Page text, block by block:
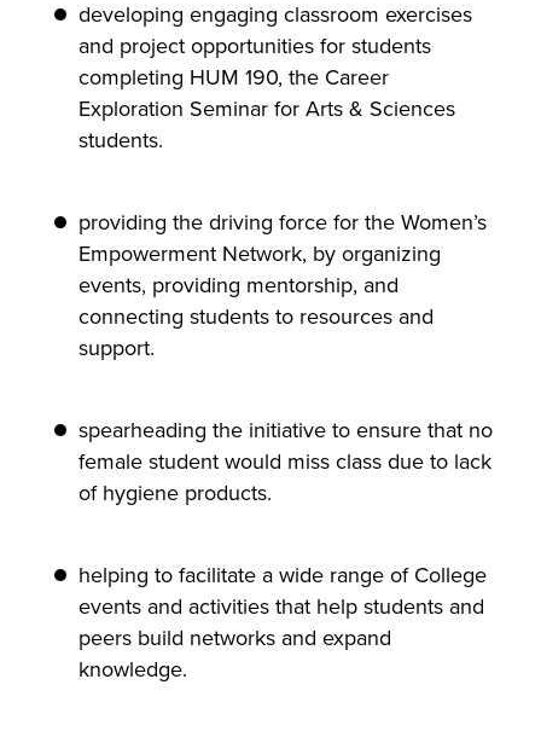
developing engaging classroom exercises
and project opportunities for students
completing HUM 190, the Career
Exploration Seminar for Arts & Sciences
students.
providing the driving force for the Women’s
Empowerment Network, by organizing
events, providing mentorship, and
connecting students to resources and
support.
spearheading the initiative to ensure that no
female student would miss class due to lack
of hygiene products.
helping to facilitate a wide range of College
events and activities that help students and
peers build networks and expand
knowledge.